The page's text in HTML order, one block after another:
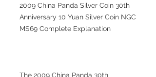
2009 China Panda Silver Coin 30th
Anniversary 10 Yuan Silver Coin NGC
MS69 Complete Explanation
The 2009 China Panda 30th